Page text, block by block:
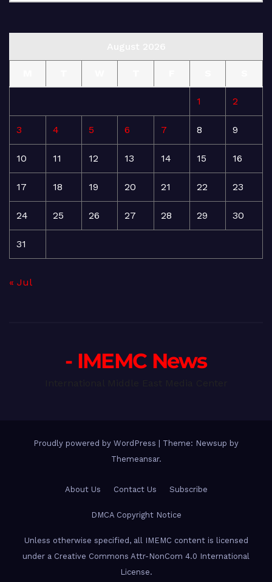
1 2
3 4 5 6 7 8 9
10 11 12 13 14 15 16
17 18 19 20 21 22 23
24 25 26 27 28 29 30
31
« Jul
- IMEMC News
Proudly powered by WordPress
Theme: Newsup by
Themeansar.
About Us Contact Us Subscribe
DMCA Copyright Notice
Unless otherwise specified, all IMEMC content is licensed
under a Creative Commons Attr-NonCom 4.0 International
License.